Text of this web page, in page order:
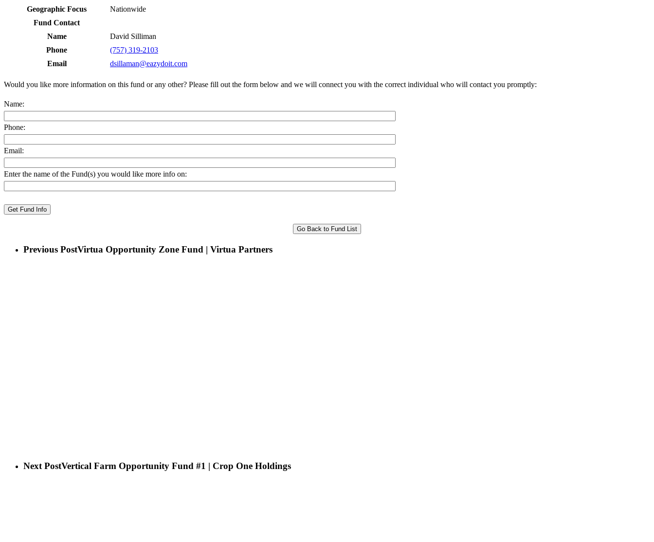
Geographic Focus
Nationwide
Fund Contact
Name
David Silliman
Phone
(757) 319-2103
Email
dsillaman@eazydoit.com
Would you like more information on this fund or any other? Please fill out the form below and we will connect you with the correct individual who will contact you promptly:
Name:
Phone:
Email:
Enter the name of the Fund(s) you would like more info on:
Go Back to Fund List
Previous PostVirtua Opportunity Zone Fund | Virtua Partners
Next PostVertical Farm Opportunity Fund #1 | Crop One Holdings